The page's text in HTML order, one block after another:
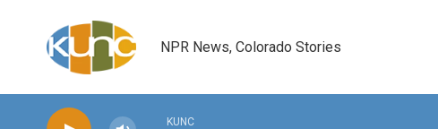
NPR News, Colorado Stories
KUNC